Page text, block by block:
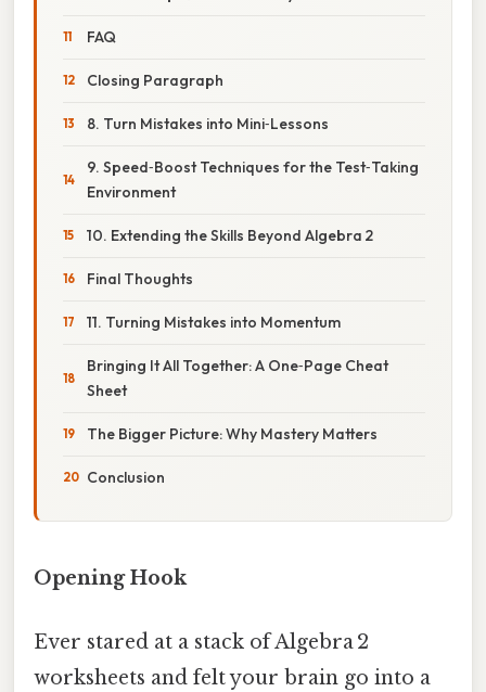
FAQ
Closing Paragraph
8. Turn Mistakes into Mini‑Lessons
9. Speed‑Boost Techniques for the Test‑Taking
Environment
10. Extending the Skills Beyond Algebra 2
Final Thoughts
11. Turning Mistakes into Momentum
Bringing It All Together: A One‑Page Cheat
Sheet
The Bigger Picture: Why Mastery Matters
Conclusion
Opening Hook
Ever stared at a stack of Algebra 2
worksheets and felt your brain go into a